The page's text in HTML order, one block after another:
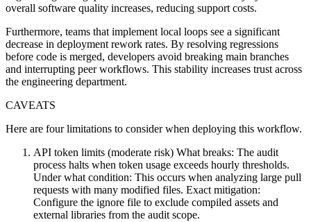
overall software quality increases, reducing support costs.
Furthermore, teams that implement local loops see a significant
decrease in deployment rework rates. By resolving regressions
before code is merged, developers avoid breaking main branches
and interrupting peer workflows. This stability increases trust across
the engineering department.
CAVEATS
Here are four limitations to consider when deploying this workflow.
API token limits (moderate risk) What breaks: The audit
process halts when token usage exceeds hourly thresholds.
Under what condition: This occurs when analyzing large pull
requests with many modified files. Exact mitigation:
Configure the ignore file to exclude compiled assets and
external libraries from the audit scope.